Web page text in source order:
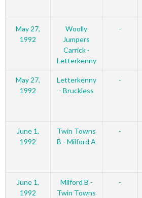
May 27,
1992
Woolly
Jumpers
Carrick -
Letterkenny
-
May 27,
1992
Letterkenny
- Bruckless
-
June 1,
1992
Twin Towns
B - Milford A
-
June 1,
1992
Milford B -
Twin Towns
-